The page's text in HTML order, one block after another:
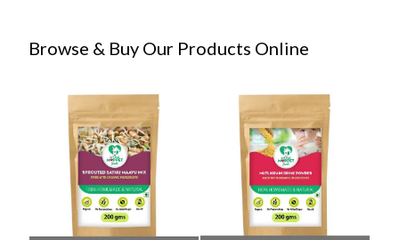
Browse & Buy Our Products Online